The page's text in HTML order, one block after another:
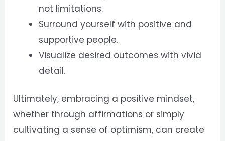
not limitations.
Surround yourself with positive and
supportive people.
Visualize desired outcomes with vivid
detail.
Ultimately, embracing a positive mindset,
whether through affirmations or simply
cultivating a sense of optimism, can create